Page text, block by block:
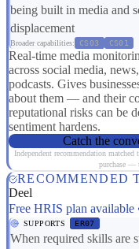
being built in media and
displacement
Broader capabilities: CS03 CS01
Real-time media
across social media,
podcasts. Gives
about them — and their
reputational risks can be
sentiment hardens.
Catch the
Independent recommendation
purchase —
RECOMMENDED
Deel
Free HRIS plan
SUPPORTS ER07
When required skills are